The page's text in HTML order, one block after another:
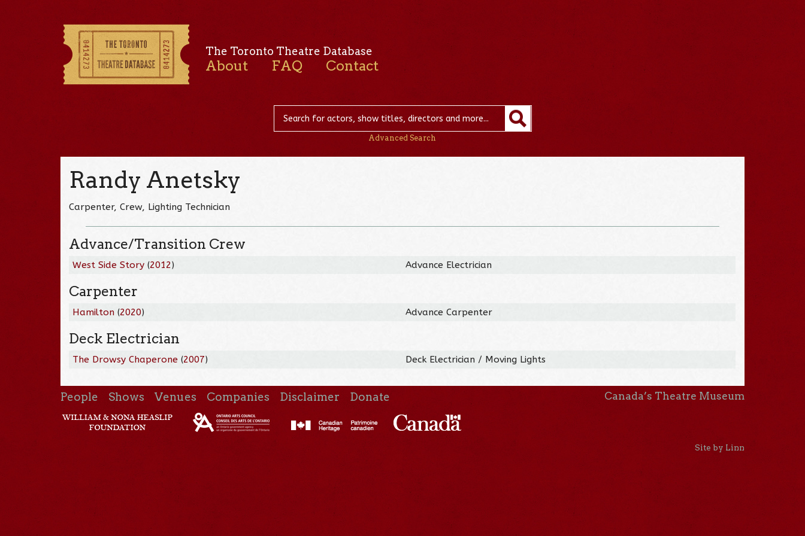
The Toronto Theatre Database
About FAQ Contact
Advanced Search
Randy Anetsky
Carpenter, Crew, Lighting Technician
Advance/Transition Crew
West Side Story (2012) Advance Electrician
Carpenter
Hamilton (2020) Advance Carpenter
Deck Electrician
The Drowsy Chaperone (2007) Deck Electrician / Moving Lights
People Shows Venues Companies Disclaimer Donate Canada’s Theatre Museum
Site by Linn